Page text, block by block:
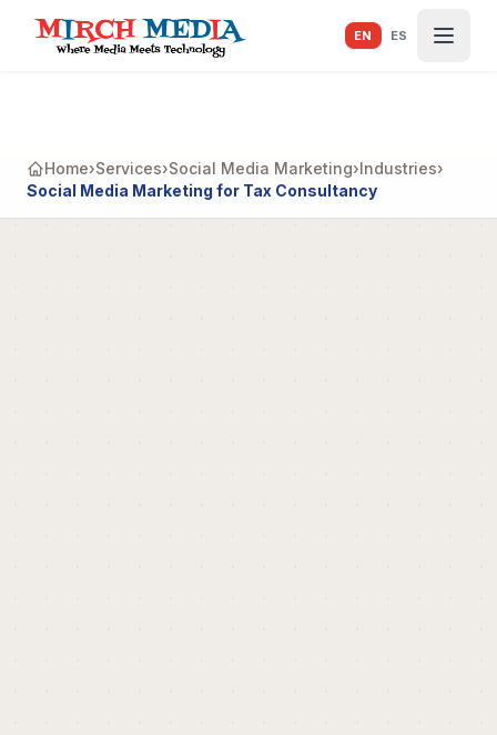
Skip to main content
EN ES
Home›Services›Social Media Marketing›Industries›
Social Media Marketing for Tax Consultancy